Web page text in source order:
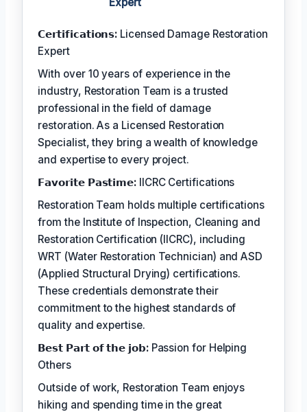
𝗖𝗲𝗿𝘁𝗶𝗳𝗶𝗰𝗮𝘁𝗶𝗼𝗻𝘀: Licensed Damage Restoration
Expert
With over 10 years of experience in the
industry, Restoration Team is a trusted
professional in the field of damage
restoration. As a Licensed Restoration
Specialist, they bring a wealth of knowledge
and expertise to every project.
𝗙𝗮𝘃𝗼𝗿𝗶𝘁𝗲 𝗣𝗮𝘀𝘁𝗶𝗺𝗲: IICRC Certifications
Restoration Team holds multiple certifications
from the Institute of Inspection, Cleaning and
Restoration Certification (IICRC), including
WRT (Water Restoration Technician) and ASD
(Applied Structural Drying) certifications.
These credentials demonstrate their
commitment to the highest standards of
quality and expertise.
𝗕𝗲𝘀𝘁 𝗣𝗮𝗿𝘁 𝗼𝗳 𝘁𝗵𝗲 𝗷𝗼𝗯:Passion for Helping
Others
Outside of work, Restoration Team enjoys
hiking and spending time in the great